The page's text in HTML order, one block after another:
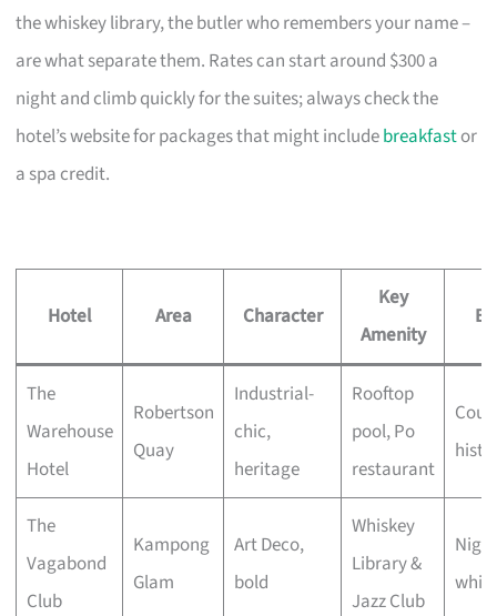
the whiskey library, the butler who remembers your name –
are what separate them. Rates can start around $300 a
night and climb quickly for the suites; always check the
hotel’s website for packages that might includebreakfastor
a spa credit.
Hotel Area Character
Key
Amenity
The
Warehouse
Hotel
Robertson
Quay
Industrial-
chic,
heritage
Rooftop
pool, Po
restaurant
The
Vagabond
Club
Kampong
Glam
Art Deco,
bold
Whiskey
Library &
Jazz Club